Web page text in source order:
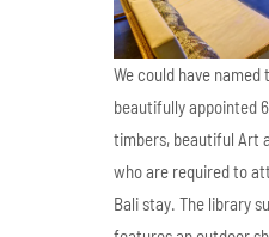
We could have named
beautifully appointed
timbers, beautiful Art
who are required to
Bali stay. The library